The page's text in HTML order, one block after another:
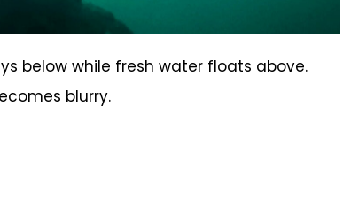
below while fresh water floats above.
blurry.